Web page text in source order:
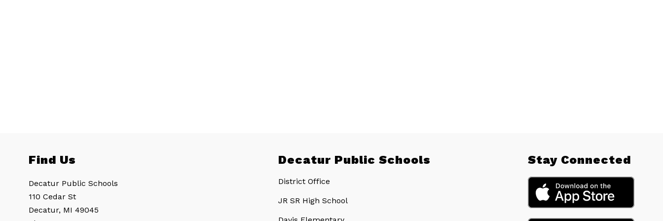
Find Us
Decatur Public Schools
110 Cedar St
Decatur, MI 49045
Decatur Public Schools
District Office
JR SR High School
Stay Connected